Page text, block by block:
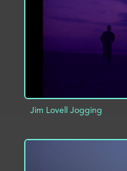
Jim Lovell Jogging